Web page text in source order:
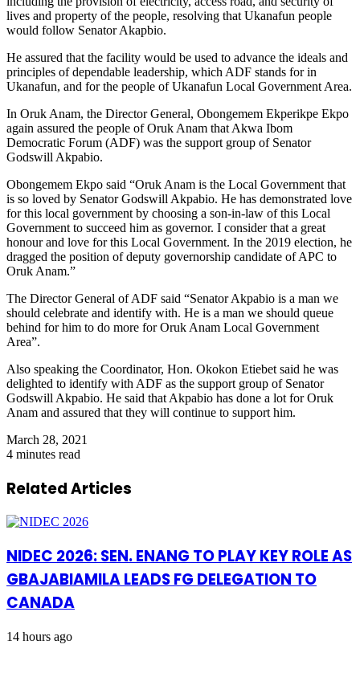
lives and property of the people, resolving that Ukanafun people
would follow Senator Akapbio.
He assured that the facility would be used to advance the ideals and
principles of dependable leadership, which ADF stands for in
Ukanafun, and for the people of Ukanafun Local Government Area.
In Oruk Anam, the Director General, Obongemem Ekperikpe Ekpo
again assured the people of Oruk Anam that Akwa Ibom
Democratic Forum (ADF) was the support group of Senator
Godswill Akpabio.
Obongemem Ekpo said “Oruk Anam is the Local Government that
is so loved by Senator Godswill Akpabio. He has demonstrated love
for this local government by choosing a son-in-law of this Local
Government to succeed him as governor. I consider that a great
honour and love for this Local Government. In the 2019 election, he
dragged the position of deputy governorship candidate of APC to
Oruk Anam.”
The Director General of ADF said “Senator Akpabio is a man we
should celebrate and identify with. He is a man we should queue
behind for him to do more for Oruk Anam Local Government
Area”.
Also speaking the Coordinator, Hon. Okokon Etiebet said he was
delighted to identify with ADF as the support group of Senator
Godswill Akpabio. He said that Akpabio has done a lot for Oruk
Anam and assured that they will continue to support him.
March 28, 2021
4 minutes read
Related Articles
NIDEC 2026: SEN. ENANG TO PLAY KEY ROLE AS
GBAJABIAMILA LEADS FG DELEGATION TO
CANADA
14 hours ago